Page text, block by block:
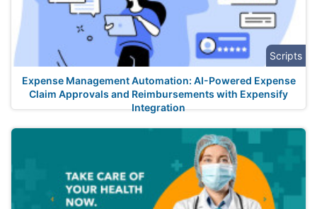
Scripts
Expense Management Automation: AI-Powered Expense
Claim Approvals and Reimbursements with Expensify
Integration